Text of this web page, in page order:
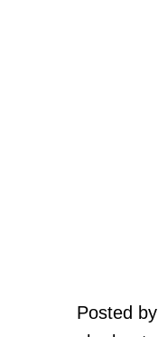
Posted by